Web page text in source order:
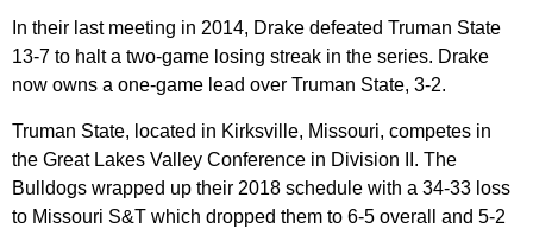
In their last meeting in 2014, Drake defeated Truman State
13-7 to halt a two-game losing streak in the series. Drake
now owns a one-game lead over Truman State, 3-2.
Truman State, located in Kirksville, Missouri, competes in
the Great Lakes Valley Conference in Division II. The
Bulldogs wrapped up their 2018 schedule with a 34-33 loss
to Missouri S&T which dropped them to 6-5 overall and 5-2